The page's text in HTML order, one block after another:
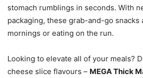
stomach rumblings in seconds. With
packaging, these grab-and-go snacks
mornings or eating on the run.
Looking to elevate all of your meals?
cheese slice flavours – MEGA Thick